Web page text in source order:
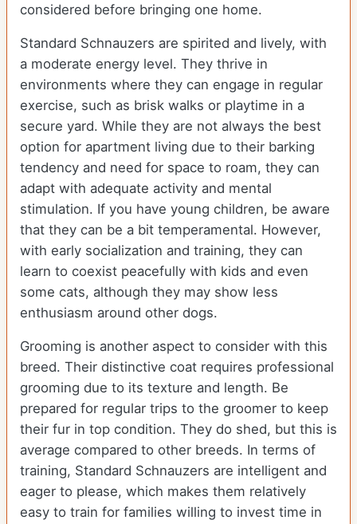
considered before bringing one home.
Standard Schnauzers are spirited and lively, with
a moderate energy level. They thrive in
environments where they can engage in regular
exercise, such as brisk walks or playtime in a
secure yard. While they are not always the best
option for apartment living due to their barking
tendency and need for space to roam, they can
adapt with adequate activity and mental
stimulation. If you have young children, be aware
that they can be a bit temperamental. However,
with early socialization and training, they can
learn to coexist peacefully with kids and even
some cats, although they may show less
enthusiasm around other dogs.
Grooming is another aspect to consider with this
breed. Their distinctive coat requires professional
grooming due to its texture and length. Be
prepared for regular trips to the groomer to keep
their fur in top condition. They do shed, but this is
average compared to other breeds. In terms of
training, Standard Schnauzers are intelligent and
eager to please, which makes them relatively
easy to train for families willing to invest time in